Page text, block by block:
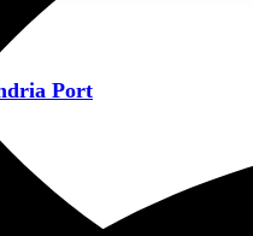
Port